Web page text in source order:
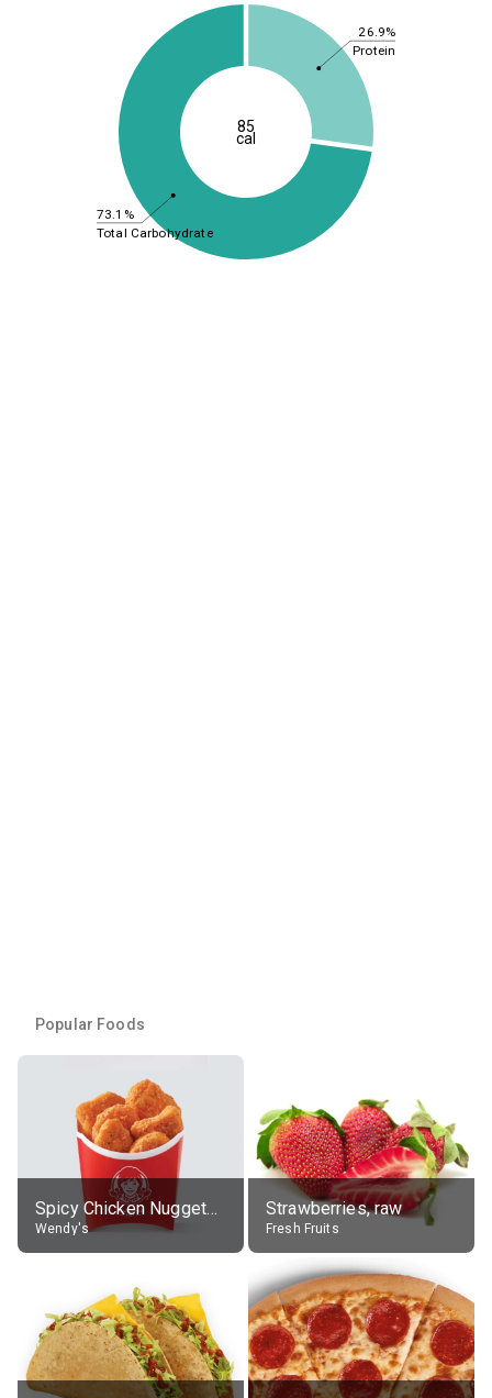
26.9%
73.1%
Protein
Total Carbohydrate
85
cal
Popular Foods
Spicy Chicken Nuggets, without sauce
Wendy's
Strawberries, raw
Fresh Fruits